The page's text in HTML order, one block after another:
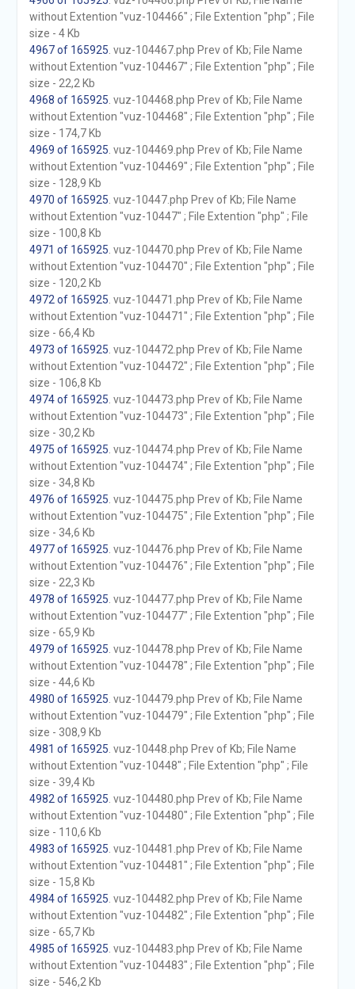
without Extention "vuz-104466" ; File Extention "php" ; File
size - 4 Kb
4967 of 165925 . vuz-104467.php Prev of Kb; File Name
without Extention "vuz-104467" ; File Extention "php" ; File
size - 22,2 Kb
4968 of 165925 . vuz-104468.php Prev of Kb; File Name
without Extention "vuz-104468" ; File Extention "php" ; File
size - 174,7 Kb
4969 of 165925 . vuz-104469.php Prev of Kb; File Name
without Extention "vuz-104469" ; File Extention "php" ; File
size - 128,9 Kb
4970 of 165925 . vuz-10447.php Prev of Kb; File Name
without Extention "vuz-10447" ; File Extention "php" ; File
size - 100,8 Kb
4971 of 165925 . vuz-104470.php Prev of Kb; File Name
without Extention "vuz-104470" ; File Extention "php" ; File
size - 120,2 Kb
4972 of 165925 . vuz-104471.php Prev of Kb; File Name
without Extention "vuz-104471" ; File Extention "php" ; File
size - 66,4 Kb
4973 of 165925 . vuz-104472.php Prev of Kb; File Name
without Extention "vuz-104472" ; File Extention "php" ; File
size - 106,8 Kb
4974 of 165925 . vuz-104473.php Prev of Kb; File Name
without Extention "vuz-104473" ; File Extention "php" ; File
size - 30,2 Kb
4975 of 165925 . vuz-104474.php Prev of Kb; File Name
without Extention "vuz-104474" ; File Extention "php" ; File
size - 34,8 Kb
4976 of 165925 . vuz-104475.php Prev of Kb; File Name
without Extention "vuz-104475" ; File Extention "php" ; File
size - 34,6 Kb
4977 of 165925 . vuz-104476.php Prev of Kb; File Name
without Extention "vuz-104476" ; File Extention "php" ; File
size - 22,3 Kb
4978 of 165925 . vuz-104477.php Prev of Kb; File Name
without Extention "vuz-104477" ; File Extention "php" ; File
size - 65,9 Kb
4979 of 165925 . vuz-104478.php Prev of Kb; File Name
without Extention "vuz-104478" ; File Extention "php" ; File
size - 44,6 Kb
4980 of 165925 . vuz-104479.php Prev of Kb; File Name
without Extention "vuz-104479" ; File Extention "php" ; File
size - 308,9 Kb
4981 of 165925 . vuz-10448.php Prev of Kb; File Name
without Extention "vuz-10448" ; File Extention "php" ; File
size - 39,4 Kb
4982 of 165925 . vuz-104480.php Prev of Kb; File Name
without Extention "vuz-104480" ; File Extention "php" ; File
size - 110,6 Kb
4983 of 165925 . vuz-104481.php Prev of Kb; File Name
without Extention "vuz-104481" ; File Extention "php" ; File
size - 15,8 Kb
4984 of 165925 . vuz-104482.php Prev of Kb; File Name
without Extention "vuz-104482" ; File Extention "php" ; File
size - 65,7 Kb
4985 of 165925 . vuz-104483.php Prev of Kb; File Name
without Extention "vuz-104483" ; File Extention "php" ; File
size - 546,2 Kb